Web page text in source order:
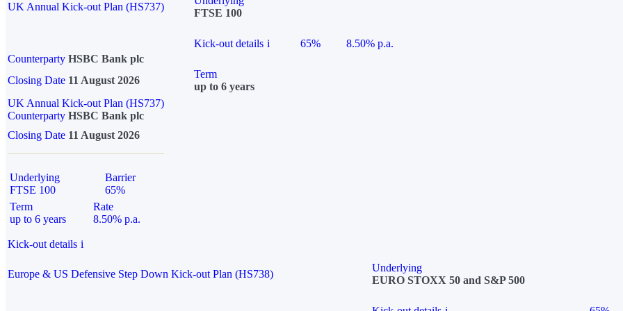
UK Annual Kick-out Plan (HS737)
FTSE 100
Kick-out details i 65%
8.50% p.a.
Counterparty HSBC Bank plc
Closing Date 11 August 2026
Term
up to 6 years
UK Annual Kick-out Plan (HS737)
Counterparty HSBC Bank plc
Closing Date 11 August 2026
Underlying
FTSE 100
Barrier
65%
Term
up to 6 years
Rate
8.50% p.a.
Kick-out details i
Europe & US Defensive Step Down Kick-out Plan (HS738)
Underlying
EURO STOXX 50 and S&P 500